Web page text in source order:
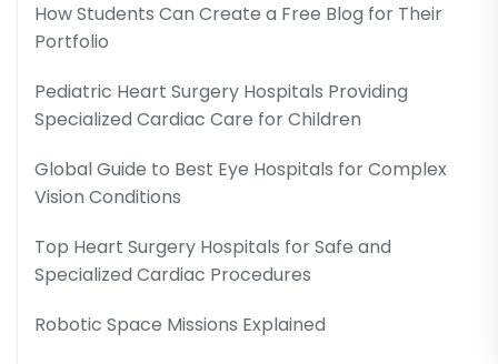
How Students Can Create a Free Blog for Their
Portfolio
Pediatric Heart Surgery Hospitals Providing
Specialized Cardiac Care for Children
Global Guide to Best Eye Hospitals for Complex
Vision Conditions
Top Heart Surgery Hospitals for Safe and
Specialized Cardiac Procedures
Robotic Space Missions Explained